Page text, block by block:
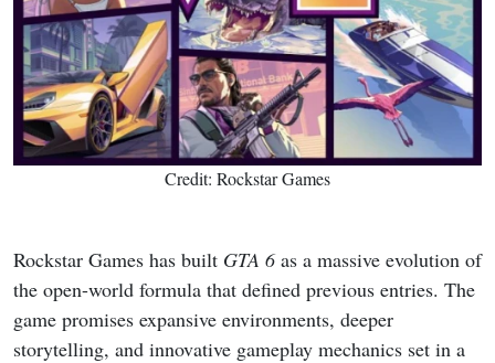
Credit: Rockstar Games
Rockstar Games has built GTA 6as a massive evolution of
the open-world formula that defined previous entries. The
game promises expansive environments, deeper
storytelling, and innovative gameplay mechanics set in a